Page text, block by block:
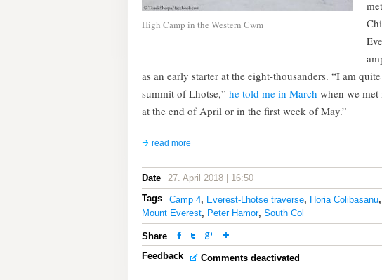
High Camp in the Western Cwm
as an early starter at the eight-thousanders. “I am
summit of Lhotse,” he told me in March when we
at the end of April or in the first week of May.”
read more
Date
27. April 2018 | 16:50
Tags
Camp 4, Everest-Lhotse traverse, Horia Colibasanu,
Mount Everest, Peter Hamor, South Col
Share
Feedback
Comments deactivated